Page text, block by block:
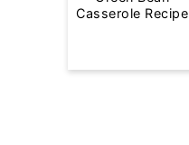
Casserole Recipe